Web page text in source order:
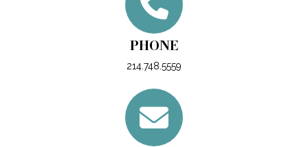
PHONE
214.748.5559